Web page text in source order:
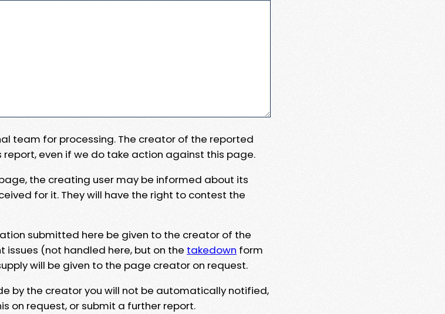
team for processing. The creator of the reported
even if we do take action against this page.
the creating user may be informed about its
for it. They will have the right to contest the
submitted here be given to the creator of the
(not handled here, but on the takedown form
will be given to the page creator on request.
by the creator you will not be automatically notified,
on request, or submit a further report.